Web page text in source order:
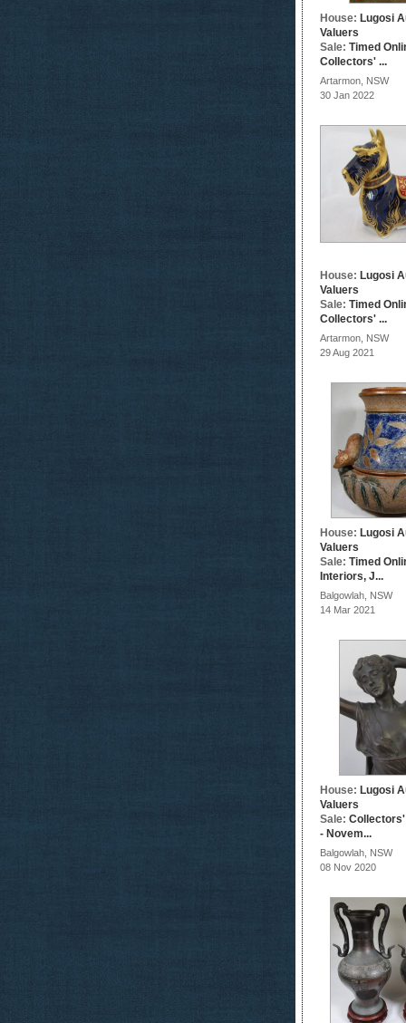
House: Lugosi
Valuers
Sale: Timed
Collectors' ...
Artarmon, NSW
30 Jan 2022
House: Lugosi
Valuers
Sale: Timed
Collectors' ...
Artarmon, NSW
29 Aug 2021
House: Lugosi
Valuers
Sale: Timed
Interiors, J...
Balgowlah, NSW
14 Mar 2021
House: Lugosi
Valuers
Sale:
- Novem...
Balgowlah, NSW
08 Nov 2020